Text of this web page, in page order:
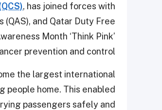
, has joined forces with
and Qatar Duty Free
Month ‘Think Pink’
prevention and control.
the largest international
people home. This enabled
passengers safely and